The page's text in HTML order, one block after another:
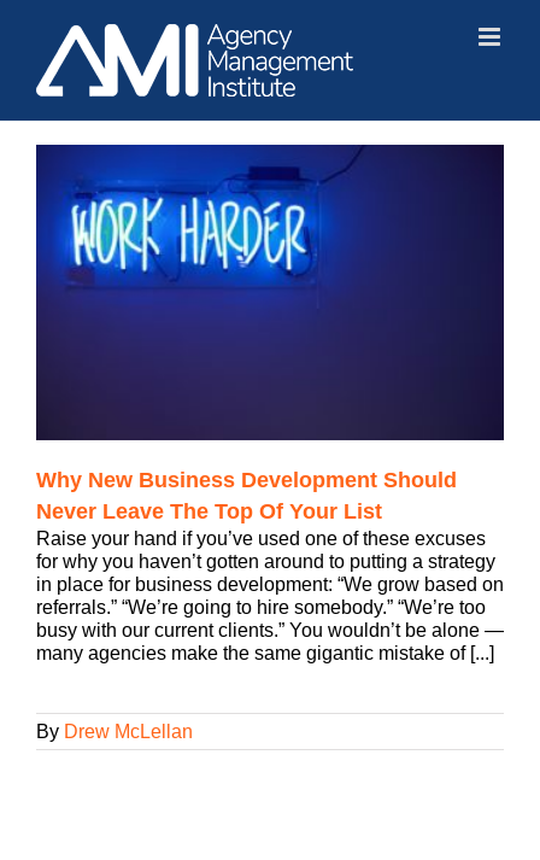
content
Why New Business Development Should
Never Leave The Top Of Your List
Raise your hand if you’ve used one of these excuses
for why you haven’t gotten around to putting a strategy
in place for business development: “We grow based on
referrals.” “We’re going to hire somebody.” “We’re too
busy with our current clients.” You wouldn’t be alone —
many agencies make the same gigantic mistake of [...]
By Drew McLellan